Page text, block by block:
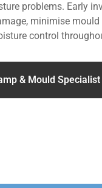
problems. Early
minimise
control
& Mould